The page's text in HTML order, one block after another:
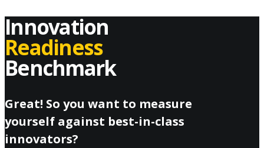
Innovation
Readiness
Benchmark
Great! So you want to measure
yourself against best-in-class
innovators?